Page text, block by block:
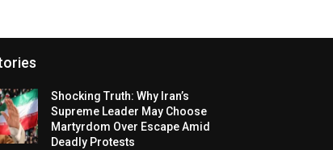
Shocking Truth: Why Iran’s
Supreme Leader May Choose
Martyrdom Over Escape Amid
Deadly Protests